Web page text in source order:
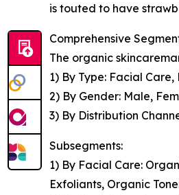
is touted to have
Comprehensive
The organic
1) By Type: Facial
2) By Gender: Male,
3) By Distribution
Subsegments:
1) By Facial Care:
Exfoliants, Organic